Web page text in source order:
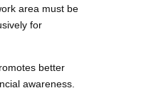
area must be
for
better
awareness.